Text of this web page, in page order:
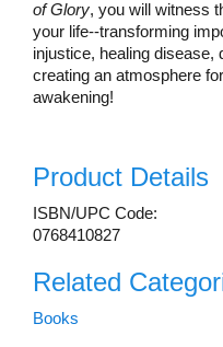
of Glory, you will witness
your life--transforming
injustice, healing disease,
creating an atmosphere
awakening!
Product Details
ISBN/UPC Code:
0768410827
Related
Books